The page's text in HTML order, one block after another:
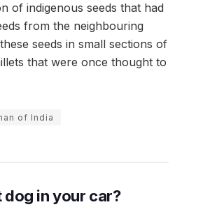
of indigenous seeds that had
from the neighbouring
seeds in small sections of
that were once thought to
of India
dog in your car?